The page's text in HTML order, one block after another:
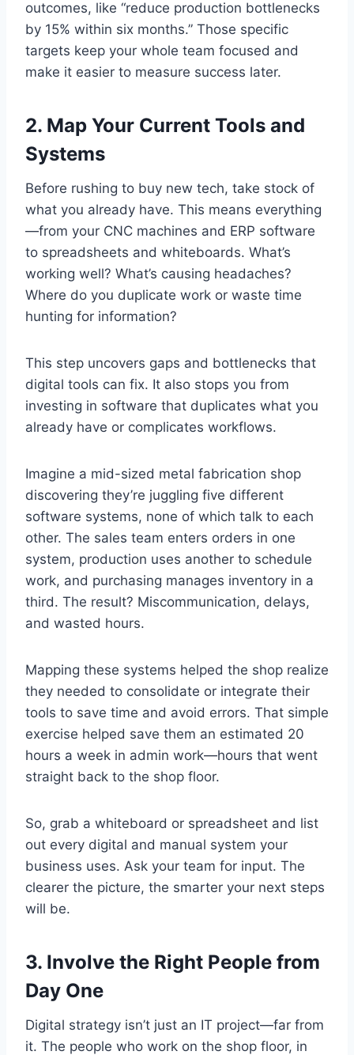
outcomes, like “reduce production bottlenecks
by 15% within six months.” Those specific
targets keep your whole team focused and
make it easier to measure success later.
2. Map Your Current Tools and
Systems
Before rushing to buy new tech, take stock of
what you already have. This means everything
—from your CNC machines and ERP software
to spreadsheets and whiteboards. What’s
working well? What’s causing headaches?
Where do you duplicate work or waste time
hunting for information?
This step uncovers gaps and bottlenecks that
digital tools can fix. It also stops you from
investing in software that duplicates what you
already have or complicates workflows.
Imagine a mid-sized metal fabrication shop
discovering they’re juggling five different
software systems, none of which talk to each
other. The sales team enters orders in one
system, production uses another to schedule
work, and purchasing manages inventory in a
third. The result? Miscommunication, delays,
and wasted hours.
Mapping these systems helped the shop realize
they needed to consolidate or integrate their
tools to save time and avoid errors. That simple
exercise helped save them an estimated 20
hours a week in admin work—hours that went
straight back to the shop floor.
So, grab a whiteboard or spreadsheet and list
out every digital and manual system your
business uses. Ask your team for input. The
clearer the picture, the smarter your next steps
will be.
3. Involve the Right People from
Day One
Digital strategy isn’t just an IT project—far from
it. The people who work on the shop floor, in